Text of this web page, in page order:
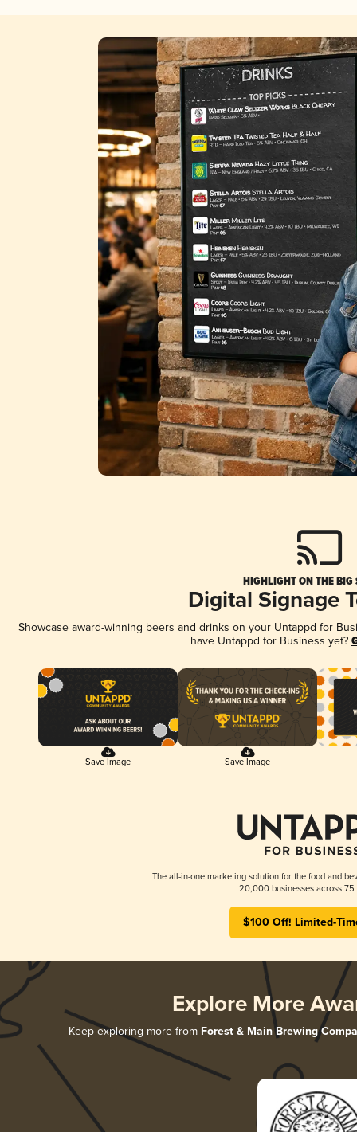
HIGHLIGHT ON THE BIG
Digital Signage
Showcase award-winning beers and drinks on your Untappd for
have Untappd for Business yet?
Save Image Save Image
The all-in-one marketing solution for the food and
20,000 businesses across 75
$100 Off! Limited-
Explore More
Keep exploring more from Forest & Main Brewing